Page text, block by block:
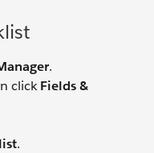
.
clickFields &
.